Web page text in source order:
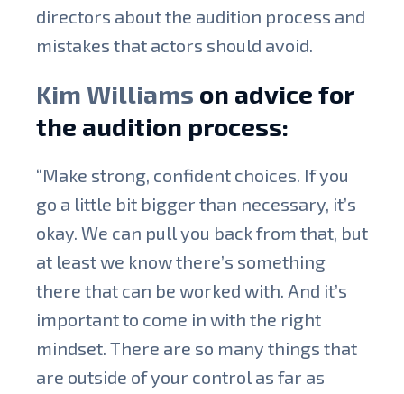
directors about the audition process and
mistakes that actors should avoid.
Kim Williams on advice for
the audition process:
“Make strong, confident choices. If you
go a little bit bigger than necessary, it’s
okay. We can pull you back from that, but
at least we know there’s something
there that can be worked with. And it’s
important to come in with the right
mindset. There are so many things that
are outside of your control as far as